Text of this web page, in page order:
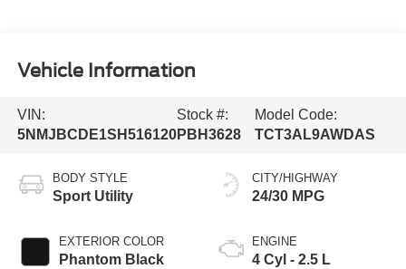
Vehicle Information
VIN:
5NMJBCDE1SH516120
Stock #:
PBH3628
Model Code:
TCT3AL9AWDAS
BODY STYLE
Sport Utility
EXTERIOR COLOR
Phantom Black
CITY/HIGHWAY
24/30 MPG
ENGINE
4 Cyl - 2.5 L